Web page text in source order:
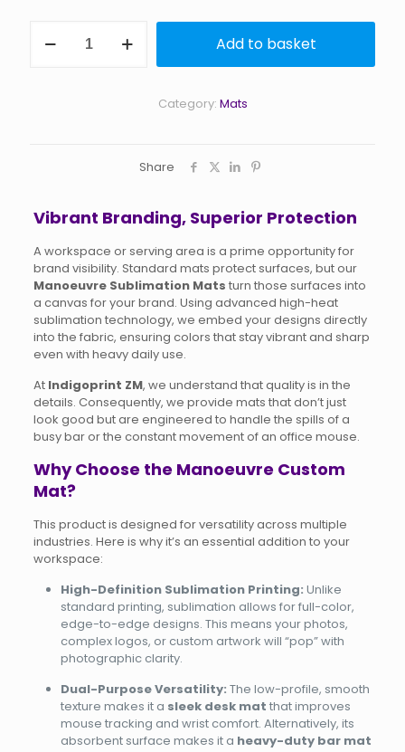
Sublimation
Add to basket
Category: Mats
Share
Vibrant Branding, Superior Protection
A workspace or serving area is a prime opportunity for
brand visibility. Standard mats protect surfaces, but our
Manoeuvre Sublimation Mats turn those surfaces into
a canvas for your brand. Using advanced high-heat
sublimation technology, we embed your designs directly
into the fabric, ensuring colors that stay vibrant and sharp
even with heavy daily use.
At Indigoprint ZM, we understand that quality is in the
details. Consequently, we provide mats that don’t just
look good but are engineered to handle the spills of a
busy bar or the constant movement of an office mouse.
Why Choose the Manoeuvre Custom
Mat?
This product is designed for versatility across multiple
industries. Here is why it’s an essential addition to your
workspace:
High-Definition Sublimation Printing: Unlike
standard printing, sublimation allows for full-color,
edge-to-edge designs. This means your photos,
complex logos, or custom artwork will “pop” with
photographic clarity.
Dual-Purpose Versatility: The low-profile, smooth
texture makes it a sleek desk mat that improves
mouse tracking and wrist comfort. Alternatively, its
absorbent surface makes it a heavy-duty bar mat